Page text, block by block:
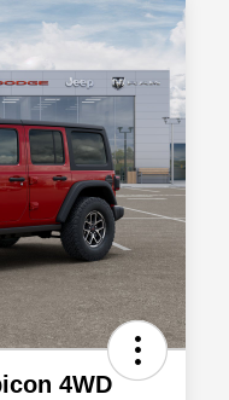
4WD